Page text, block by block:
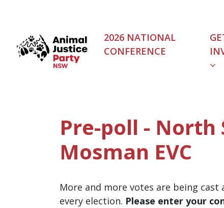
2026 NATIONAL
CONFERENCE
Pre-poll - North
Mosman EVC
More and more votes are being
every election. Please enter your